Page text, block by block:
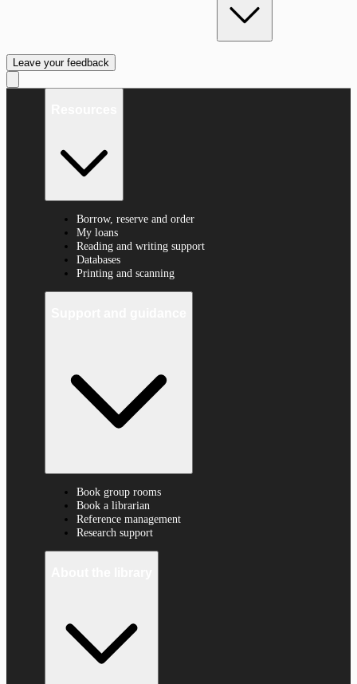
Leave your feedback
Borrow, reserve and order
My loans
Reading and writing support
Databases
Printing and scanning
Book group rooms
Book a librarian
Reference management
Research support